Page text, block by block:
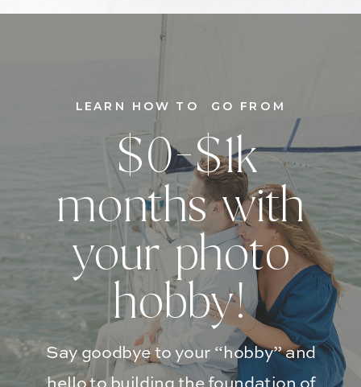
Say goodbye to your “hobby” and
hello to building the foundation of
$0-$1k
months with
your photo
hobby!
LEARN HOW TO GO FROM